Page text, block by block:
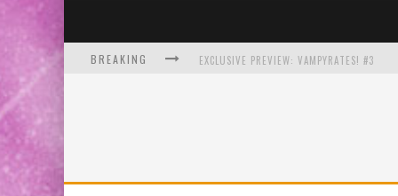
BREAKING EXCLUSIVE PREVIEW: VAMPYRATES! #3
SDCC 2026: ROCKETSHIP ENTERTAINMENT